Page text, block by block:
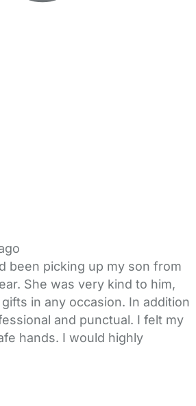
been picking up my son from
She was very kind to him,
in any occasion. In addition
and punctual. I felt my
hands. I would highly